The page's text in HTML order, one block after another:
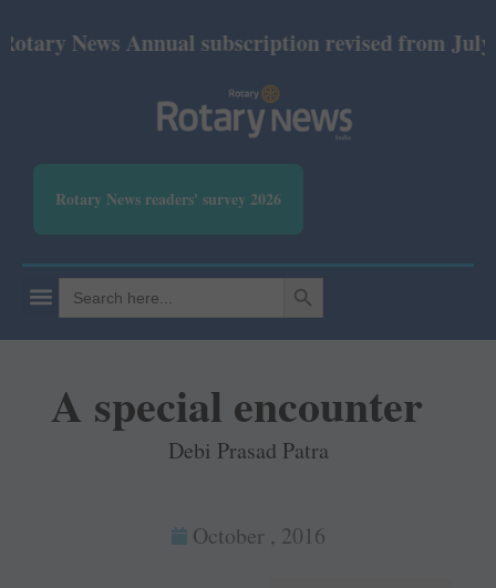
Annual subscription revised from July 2026:
Rotary News readers' survey 2026
Search
for:
SEARCH BUTTON
A special encounter
Debi Prasad Patra
October , 2016